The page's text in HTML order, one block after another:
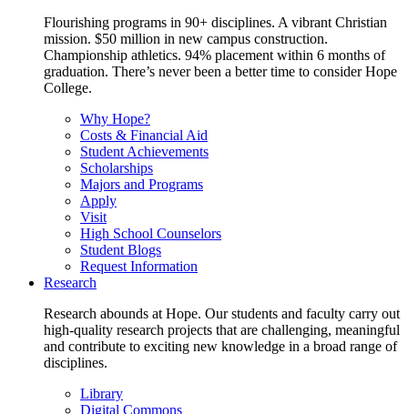
Flourishing programs in 90+ disciplines. A vibrant Christian
mission. $50 million in new campus construction.
Championship athletics. 94% placement within 6 months of
graduation. There’s never been a better time to consider Hope
College.
Why Hope?
Costs & Financial Aid
Student Achievements
Scholarships
Majors and Programs
Apply
Visit
High School Counselors
Student Blogs
Request Information
Research
Research abounds at Hope. Our students and faculty carry out
high-quality research projects that are challenging, meaningful
and contribute to exciting new knowledge in a broad range of
disciplines.
Library
Digital Commons